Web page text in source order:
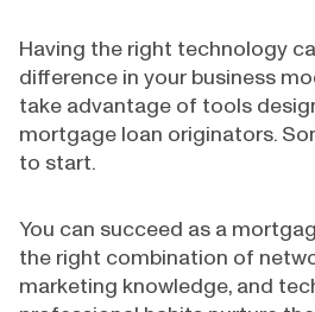
Having the right technology
difference in your business
take advantage of tools
mortgage loan originators.
to start.
You can succeed as a
the right combination of
marketing knowledge, and